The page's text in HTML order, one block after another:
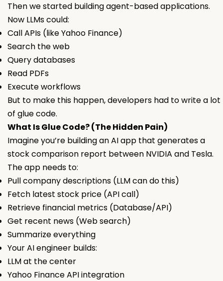
Then we started building agent-based applications.
Now LLMs could:
Call APIs (like Yahoo Finance)
Search the web
Query databases
Read PDFs
Execute workflows
But to make this happen, developers had to write a lot
of glue code.
What Is Glue Code? (The Hidden Pain)
Imagine you’re building an AI app that generates a
stock comparison report between NVIDIA and Tesla.
The app needs to:
Pull company descriptions (LLM can do this)
Fetch latest stock price (API call)
Retrieve financial metrics (Database/API)
Get recent news (Web search)
Summarize everything
Your AI engineer builds:
LLM at the center
Yahoo Finance API integration